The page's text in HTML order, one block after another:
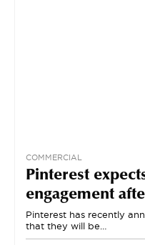
COMMERCIAL
Pinterest
engagement
Pinterest has recently
that they will be…